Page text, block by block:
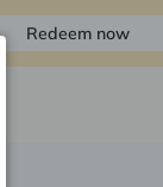
Redeem now